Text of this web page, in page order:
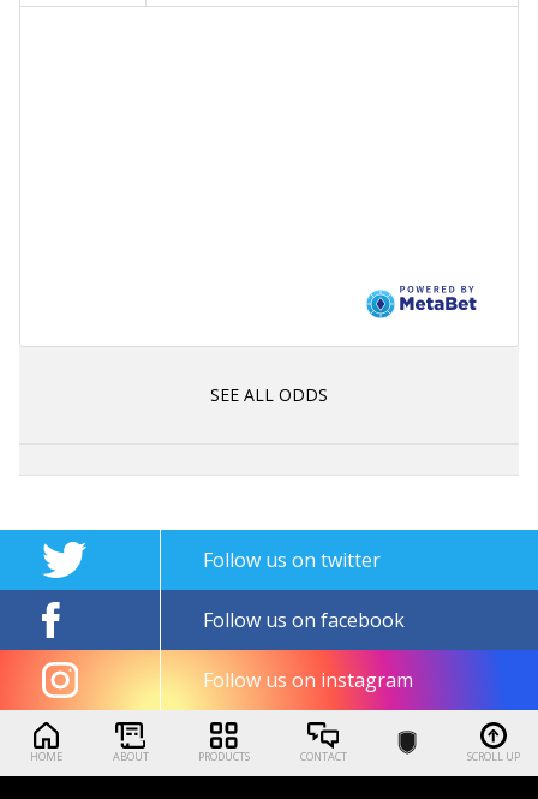
SEE ALL ODDS
Follow us on twitter
Follow us on facebook
Follow us on instagram
HOME ABOUT PRODUCTS CONTACT SCROLL UP